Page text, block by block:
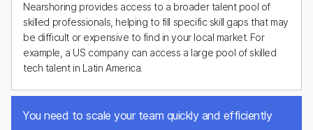
Nearshoring provides access to a broader talent pool of
skilled professionals, helping to fill specific skill gaps that may
be difficult or expensive to find in your local market. For
example, a US company can access a large pool of skilled
tech talent in Latin America.
You need to scale your team quickly and efficiently